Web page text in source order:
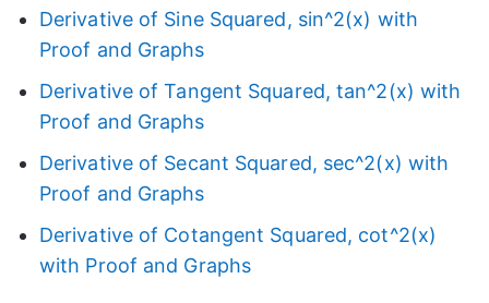
Derivative of Sine Squared, sin^2(x) with
Proof and Graphs
Derivative of Tangent Squared, tan^2(x) with
Proof and Graphs
Derivative of Secant Squared, sec^2(x) with
Proof and Graphs
Derivative of Cotangent Squared, cot^2(x)
with Proof and Graphs